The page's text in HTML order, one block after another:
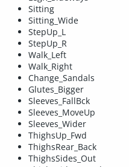
Sitting
Sitting_Wide
StepUp_L
StepUp_R
Walk_Left
Walk_Right
Change_Sandals
Glutes_Bigger
Sleeves_FallBck
Sleeves_MoveUp
Sleeves_Wider
ThighsUp_Fwd
ThighsRear_Back
ThighsSides_Out